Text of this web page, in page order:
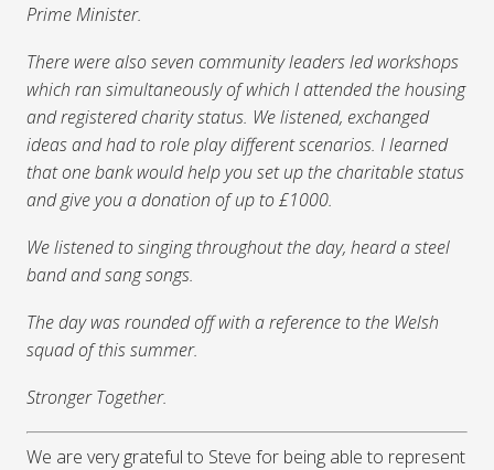
Prime Minister.
There were also seven community leaders led workshops
which ran simultaneously of which I attended the housing
and registered charity status. We listened, exchanged
ideas and had to role play different scenarios. I learned
that one bank would help you set up the charitable status
and give you a donation of up to £1000.
We listened to singing throughout the day, heard a steel
band and sang songs.
The day was rounded off with a reference to the Welsh
squad of this summer.
Stronger Together.
We are very grateful to Steve for being able to represent